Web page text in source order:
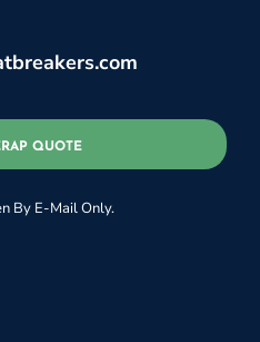
QUOTE
By E-Mail Only.